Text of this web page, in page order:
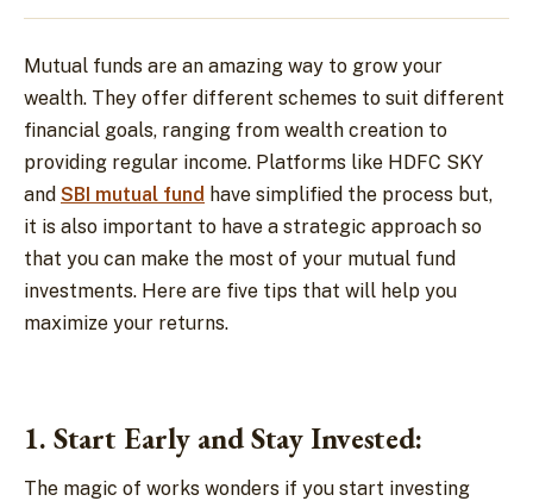
Mutual funds are an amazing way to grow your
wealth. They offer different schemes to suit different
financial goals, ranging from wealth creation to
providing regular income. Platforms like HDFC SKY
and SBI mutual fund have simplified the process but,
it is also important to have a strategic approach so
that you can make the most of your mutual fund
investments. Here are five tips that will help you
maximize your returns.
1. Start Early and Stay Invested:
The magic of works wonders if you start investing